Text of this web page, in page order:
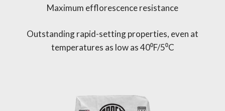
Maximum efflorescence resistance
Outstanding rapid-setting properties, even at
temperatures as low as 40⁰F/5⁰C